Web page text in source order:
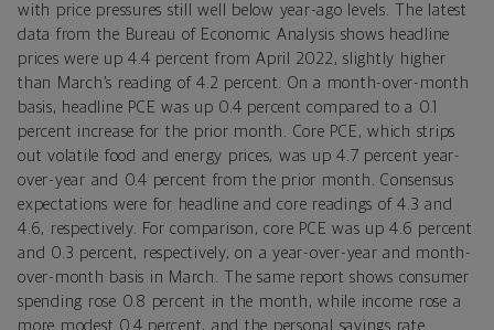
with price pressures still well below year-ago levels. The latest
data from the Bureau of Economic Analysis shows headline
prices were up 4.4 percent from April 2022, slightly higher
than March’s reading of 4.2 percent. On a month-over-month
basis, headline PCE was up 0.4 percent compared to a 0.1
percent increase for the prior month. Core PCE, which strips
out volatile food and energy prices, was up 4.7 percent year-
over-year and 0.4 percent from the prior month. Consensus
expectations were for headline and core readings of 4.3 and
4.6, respectively. For comparison, core PCE was up 4.6 percent
and 0.3 percent, respectively, on a year-over-year and month-
over-month basis in March. The same report shows consumer
spending rose 0.8 percent in the month, while income rose a
more modest 0.4 percent, and the personal savings rate